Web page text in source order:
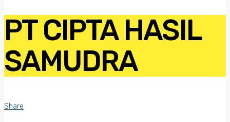
PT CIPTA HASIL
SAMUDRA
Share